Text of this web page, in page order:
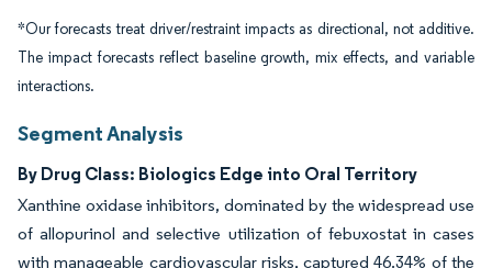
*Our forecasts treat driver/restraint impacts as directional, not additive.
The impact forecasts reflect baseline growth, mix effects, and variable
interactions.
Segment Analysis
By Drug Class: Biologics Edge into Oral Territory
Xanthine oxidase inhibitors, dominated by the widespread use
of allopurinol and selective utilization of febuxostat in cases
with manageable cardiovascular risks, captured 46.34% of the